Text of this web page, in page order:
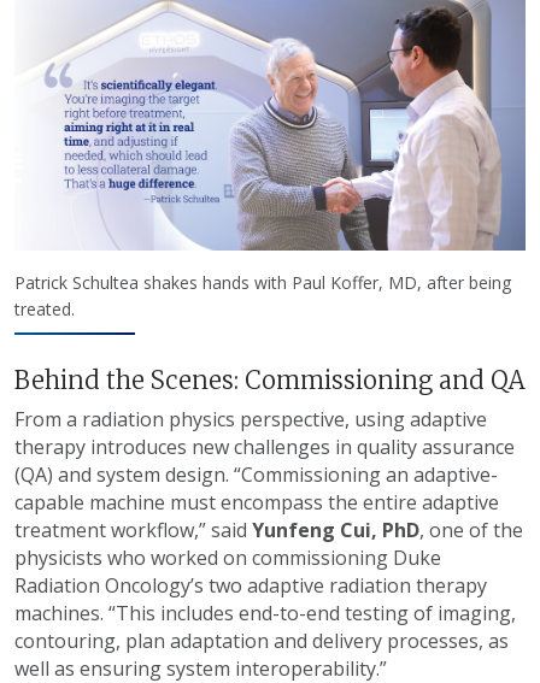
Patrick Schultea shakes hands with Paul Koffer, MD, after being
treated.
Behind the Scenes: Commissioning and QA
From a radiation physics perspective, using adaptive
therapy introduces new challenges in quality assurance
(QA) and system design. “Commissioning an adaptive-
capable machine must encompass the entire adaptive
treatment workflow,” said Yunfeng Cui, PhD, one of the
physicists who worked on commissioning Duke
Radiation Oncology’s two adaptive radiation therapy
machines. “This includes end-to-end testing of imaging,
contouring, plan adaptation and delivery processes, as
well as ensuring system interoperability.”